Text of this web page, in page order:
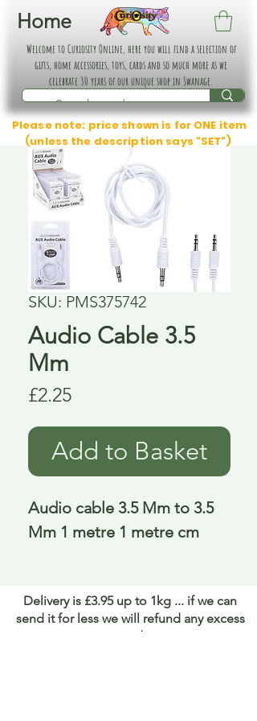
Home
Welcome to Curiosity Online, here you will find a selection of
gifts, home accessories, toys, cards and so much more as we
celebrate 30 years of our unique shop in Swanage.
Please note: price shown is for ONE item
(unless the description says "SET")
SKU: PMS375742
Audio Cable 3.5
Mm
£2.25Price
Add to Basket
Audio cable 3.5 Mm to 3.5
Mm 1 metre 1 metre cm
Delivery is £3.95 up to 1kg ... if we can
send it for less we will refund any excess
paid